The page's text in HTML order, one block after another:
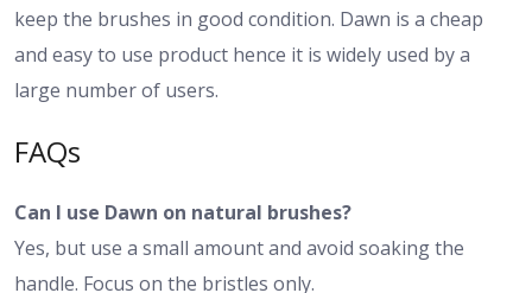
keep the brushes in good condition. Dawn is a cheap
and easy to use product hence it is widely used by a
large number of users.
FAQs
Can I use Dawn on natural brushes?
Yes, but use a small amount and avoid soaking the
handle. Focus on the bristles only.